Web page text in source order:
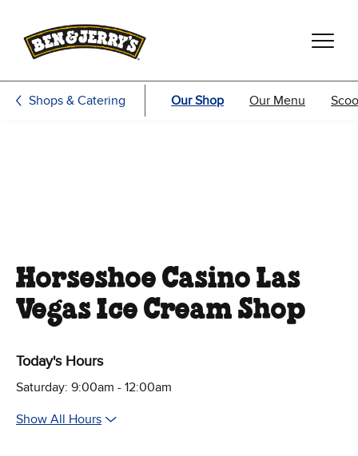
Shops & Catering Our Shop Our Menu
Horseshoe Casino Las
Vegas Ice Cream Shop
Today's Hours
Saturday: 9:00am - 12:00am
Show All Hours